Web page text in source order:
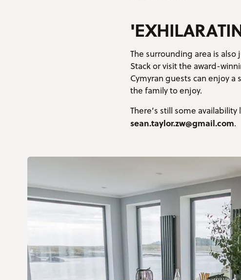
The surrounding area is
Stack or visit the award-
Cymyran guests can enjoy
the family to enjoy.
There’s still some
sean.taylor.zw@gmail.com.